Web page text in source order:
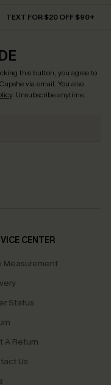
TEXT FOR $20 OFF $90+
this button, you agree to
via email. You also
. Unsubscribe anytime.
CENTER
Measurement
Status
A Return
Us